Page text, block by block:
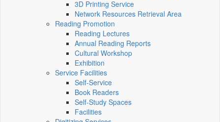
3D Printing Service
Network Resources Retrieval Area
Reading Promotion
Reading Lectures
Annual Reading Reports
Cultural Workshop
Exhibition
Service Facilities
Self-Service
Book Readers
Self-Study Spaces
Facilities